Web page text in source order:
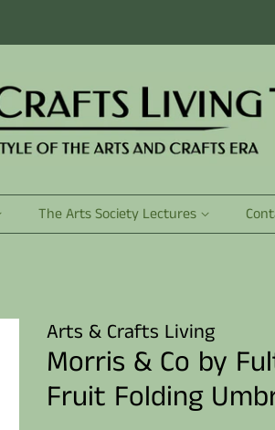
The Arts Society Lectures
Arts & Crafts Living
Morris & Co by
Fruit Folding